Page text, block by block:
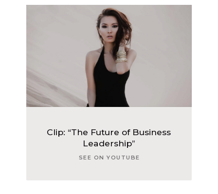
Clip: “The Future of Business
Leadership”
SEE ON YOUTUBE